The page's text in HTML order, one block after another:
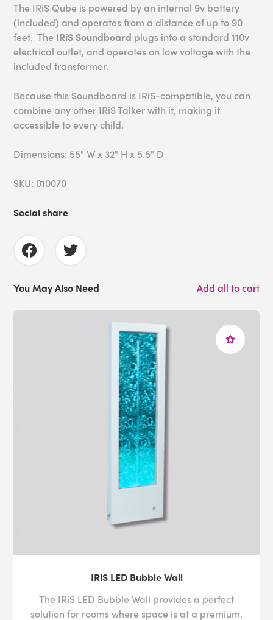
The IRiS Qube is powered by an internal 9v battery
(included) and operates from a distance of up to 90
feet. The IRiS Soundboard plugs into a standard 110v
electrical outlet, and operates on low voltage with the
included transformer.
Because this Soundboard is IRiS-compatible, you can
combine any other IRiS Talker with it, making it
accessible to every child.
Dimensions: 55" W x 32" H x 5.5" D
SKU: 010070
Social share
You May Also Need Add all to cart
IRiS LED Bubble Wall
The IRiS LED Bubble Wall provides a perfect
solution for rooms where space is at a premium.